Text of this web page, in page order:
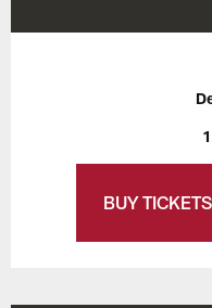
BUY TICKETS